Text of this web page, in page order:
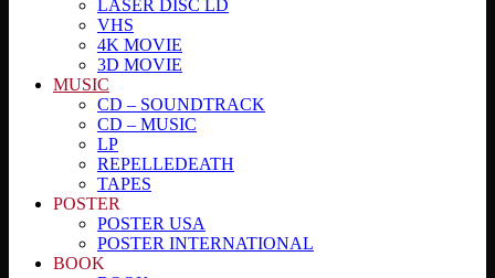
LASER DISC LD
VHS
4K MOVIE
3D MOVIE
MUSIC
CD – SOUNDTRACK
CD – MUSIC
LP
REPELLEDEATH
TAPES
POSTER
POSTER USA
POSTER INTERNATIONAL
BOOK